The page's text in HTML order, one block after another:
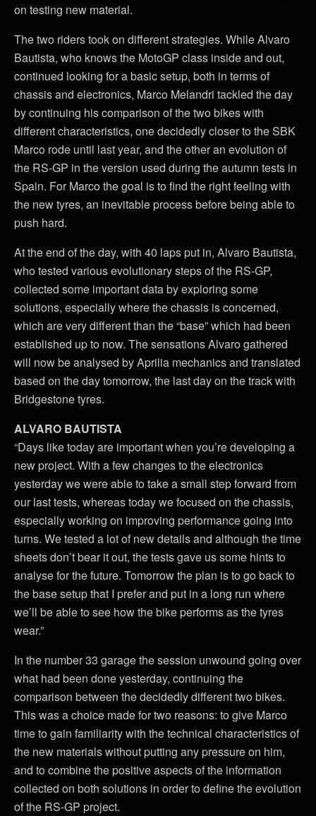
on testing new material.
The two riders took on different strategies. While Alvaro
Bautista, who knows the MotoGP class inside and out,
continued looking for a basic setup, both in terms of
chassis and electronics, Marco Melandri tackled the day
by continuing his comparison of the two bikes with
different characteristics, one decidedly closer to the SBK
Marco rode until last year, and the other an evolution of
the RS-GP in the version used during the autumn tests in
Spain. For Marco the goal is to find the right feeling with
the new tyres, an inevitable process before being able to
push hard.
At the end of the day, with 40 laps put in, Alvaro Bautista,
who tested various evolutionary steps of the RS-GP,
collected some important data by exploring some
solutions, especially where the chassis is concerned,
which are very different than the “base” which had been
established up to now. The sensations Alvaro gathered
will now be analysed by Aprilia mechanics and translated
based on the day tomorrow, the last day on the track with
Bridgestone tyres.
ALVARO BAUTISTA
“Days like today are important when you’re developing a
new project. With a few changes to the electronics
yesterday we were able to take a small step forward from
our last tests, whereas today we focused on the chassis,
especially working on improving performance going into
turns. We tested a lot of new details and although the time
sheets don’t bear it out, the tests gave us some hints to
analyse for the future. Tomorrow the plan is to go back to
the base setup that I prefer and put in a long run where
we’ll be able to see how the bike performs as the tyres
wear.”
In the number 33 garage the session unwound going over
what had been done yesterday, continuing the
comparison between the decidedly different two bikes.
This was a choice made for two reasons: to give Marco
time to gain familiarity with the technical characteristics of
the new materials without putting any pressure on him,
and to combine the positive aspects of the information
collected on both solutions in order to define the evolution
of the RS-GP project.